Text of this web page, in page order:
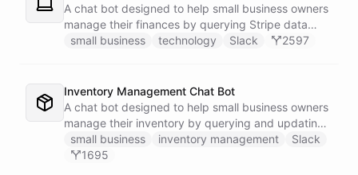
A chat bot designed to help small business owners
manage their finances by querying Stripe data
directly through Slack.
small business technology Slack 2597
Inventory Management Chat Bot
A chat bot designed to help small business owners
manage their inventory by querying and updating
Google Sheets data directly through Slack.
small business inventory management
Slack
1695